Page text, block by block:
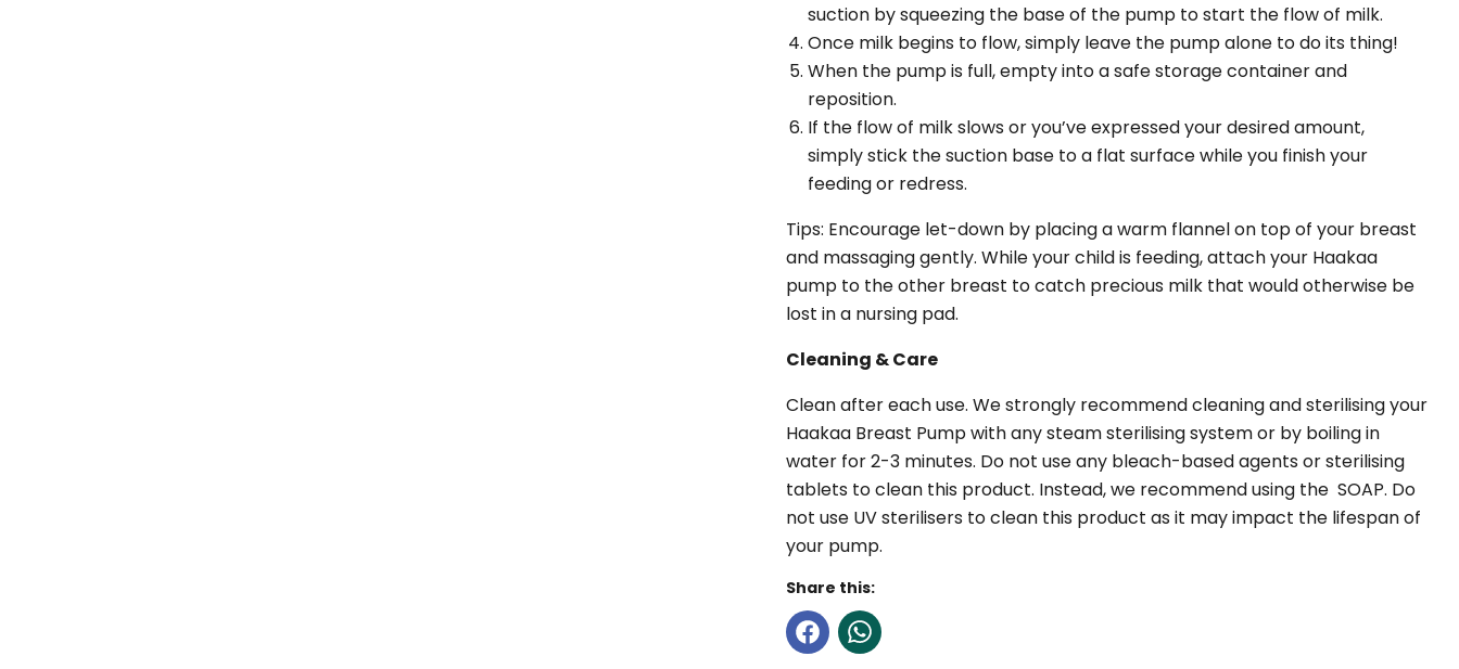
suction by squeezing the base of the pump to start the flow of milk.
Once milk begins to flow, simply leave the pump alone to do its thing!
When the pump is full, empty into a safe storage container and
reposition.
If the flow of milk slows or you’ve expressed your desired amount,
simply stick the suction base to a flat surface while you finish your
feeding or redress.
Tips: Encourage let-down by placing a warm flannel on top of your breast
and massaging gently. While your child is feeding, attach your Haakaa
pump to the other breast to catch precious milk that would otherwise be
lost in a nursing pad.
Cleaning & Care
Clean after each use. We strongly recommend cleaning and sterilising your
Haakaa Breast Pump with any steam sterilising system or by boiling in
water for 2-3 minutes. Do not use any bleach-based agents or sterilising
tablets to clean this product. Instead, we recommend using the SOAP. Do
not use UV sterilisers to clean this product as it may impact the lifespan of
your pump.
Share this: